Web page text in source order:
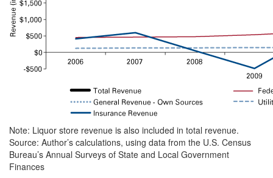
Note: Liquor store revenue is also included in total revenue.
Source: Author’s calculations, using data from the U.S. Census
Bureau’s Annual Surveys of State and Local Government
Finances